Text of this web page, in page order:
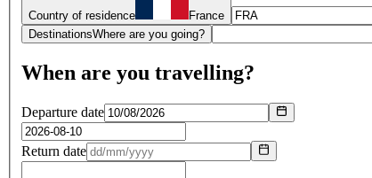
Country of residence
France
DestinationsWhere are you going?
When are you travelling?
Departure date
Return date